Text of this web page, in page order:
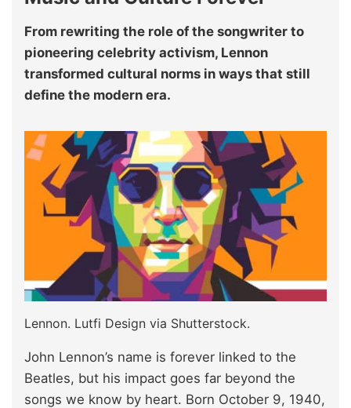
From rewriting the role of the songwriter to
pioneering celebrity activism, Lennon
transformed cultural norms in ways that still
define the modern era.
Lennon. Lutfi Design via Shutterstock.
John Lennon’s name is forever linked to the
Beatles, but his impact goes far beyond the
songs we know by heart. Born October 9, 1940,